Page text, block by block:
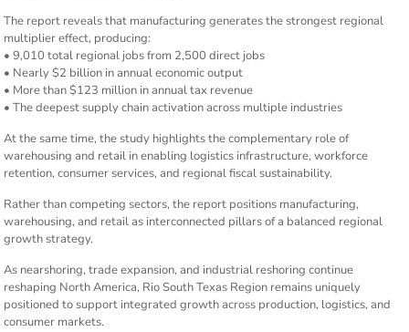
The report reveals that manufacturing generates the strongest regional
multiplier effect, producing:
• 9,010 total regional jobs from 2,500 direct jobs
• Nearly $2 billion in annual economic output
• More than $123 million in annual tax revenue
• The deepest supply chain activation across multiple industries
At the same time, the study highlights the complementary role of
warehousing and retail in enabling logistics infrastructure, workforce
retention, consumer services, and regional fiscal sustainability.
Rather than competing sectors, the report positions manufacturing,
warehousing, and retail as interconnected pillars of a balanced regional
growth strategy.
As nearshoring, trade expansion, and industrial reshoring continue
reshaping North America, Rio South Texas Region remains uniquely
positioned to support integrated growth across production, logistics, and
consumer markets.